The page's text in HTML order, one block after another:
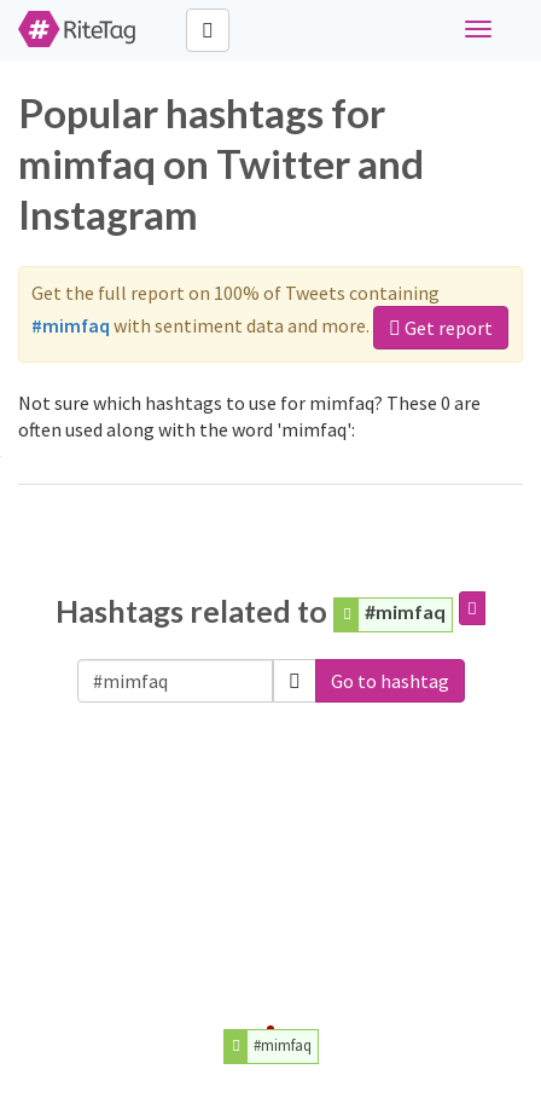
Toggle
Popular hashtags for
mimfaq on Twitter and
Instagram
Get the full report on 100% of Tweets containing
#mimfaq with sentiment data and more. Get report
Not sure which hashtags to use for mimfaq? These 0 are
often used along with the word 'mimfaq':
Hashtags related to #mimfaq
Go to hashtag
#mimfaq